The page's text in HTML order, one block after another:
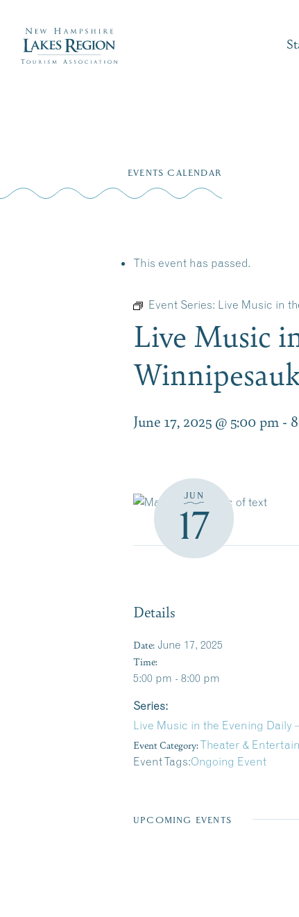
EVENTS CALENDAR
This event has passed.
Event Series: Live Music in
Live Music
June 17, 2025 @ 5:00 pm -
JUN
17
Details
Date: June 17, 2025
Time:
5:00 pm - 8:00 pm
Series:
Live Music in the Evening Daily
Event Category:Theater &
Event Tags:Ongoing Event
UPCOMING EVENTS